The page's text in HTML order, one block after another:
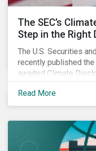
The SEC’s
Step in the Right
The U.S. Securities
recently published
awaited Climate
significantly from its
from other standards
around the globe.
Read More